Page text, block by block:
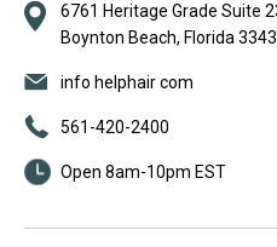
6761 Heritage Grade Suite
Boynton Beach, Florida
info helphair com
561-420-2400
Open 8am-10pm EST